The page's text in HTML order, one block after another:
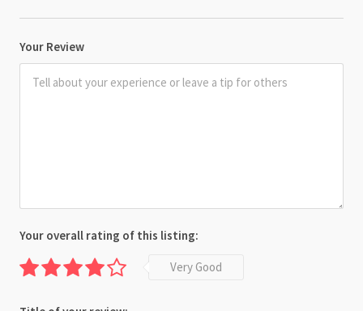
Your Review
Your overall rating of this listing:
Very Good